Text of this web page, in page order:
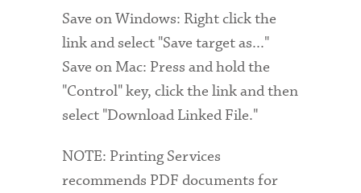
Save on Windows: Right click the
link and select "Save target as..."
Save on Mac: Press and hold the
"Control" key, click the link and then
select "Download Linked File."
NOTE: Printing Services
recommends PDF documents for